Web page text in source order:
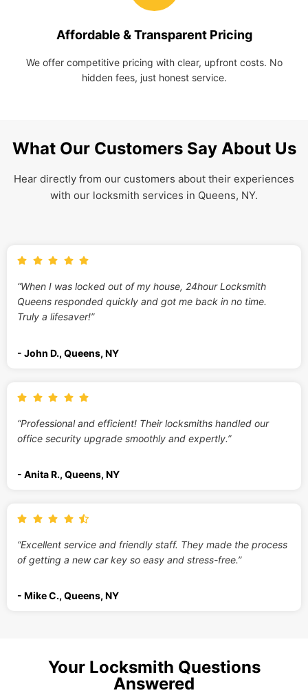
Affordable & Transparent Pricing
We offer competitive pricing with clear, upfront costs. No
hidden fees, just honest service.
What Our Customers Say About Us
Hear directly from our customers about their experiences
with our locksmith services in Queens, NY.
“When I was locked out of my house, 24hour Locksmith
Queens responded quickly and got me back in no time.
Truly a lifesaver!”
- John D., Queens, NY
“Professional and efficient! Their locksmiths handled our
office security upgrade smoothly and expertly.”
- Anita R., Queens, NY
“Excellent service and friendly staff. They made the process
of getting a new car key so easy and stress-free.”
- Mike C., Queens, NY
Your Locksmith Questions
Answered